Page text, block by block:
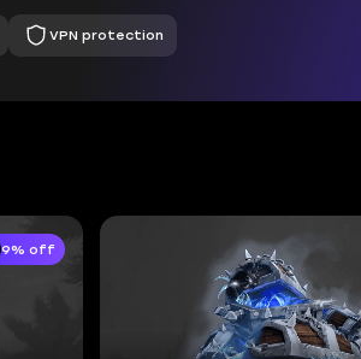
VPN protection
9% off